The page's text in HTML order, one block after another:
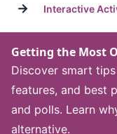
→ Interactive
Getting the Most
Discover smart
features, and best
and polls. Learn
alternative.